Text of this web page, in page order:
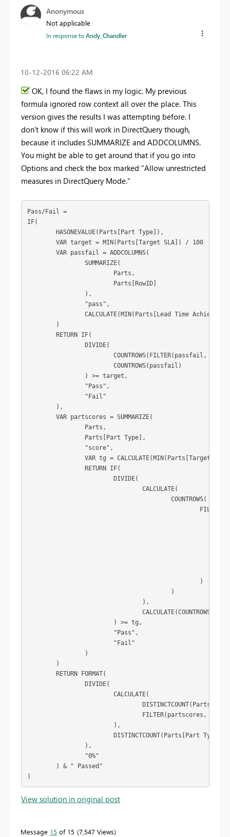
Anonymous
Not applicable
In response toAndy_Chandler
‎10-12-2016 06:22 AM
OK, I found the flaws in my logic. My previous
formula ignored row context all over the place. This
version gives the results I was attempting before. I
don't know if this will work in DirectQuery though,
because it includes SUMMARIZE and ADDCOLUMNS.
You might be able to get around that if you go into
Options and check the box marked "Allow unrestricted
measures in DirectQuery Mode."
Pass/Fail =
IF(
)
View solution in original post
Message 15 of 15 7,547 Views